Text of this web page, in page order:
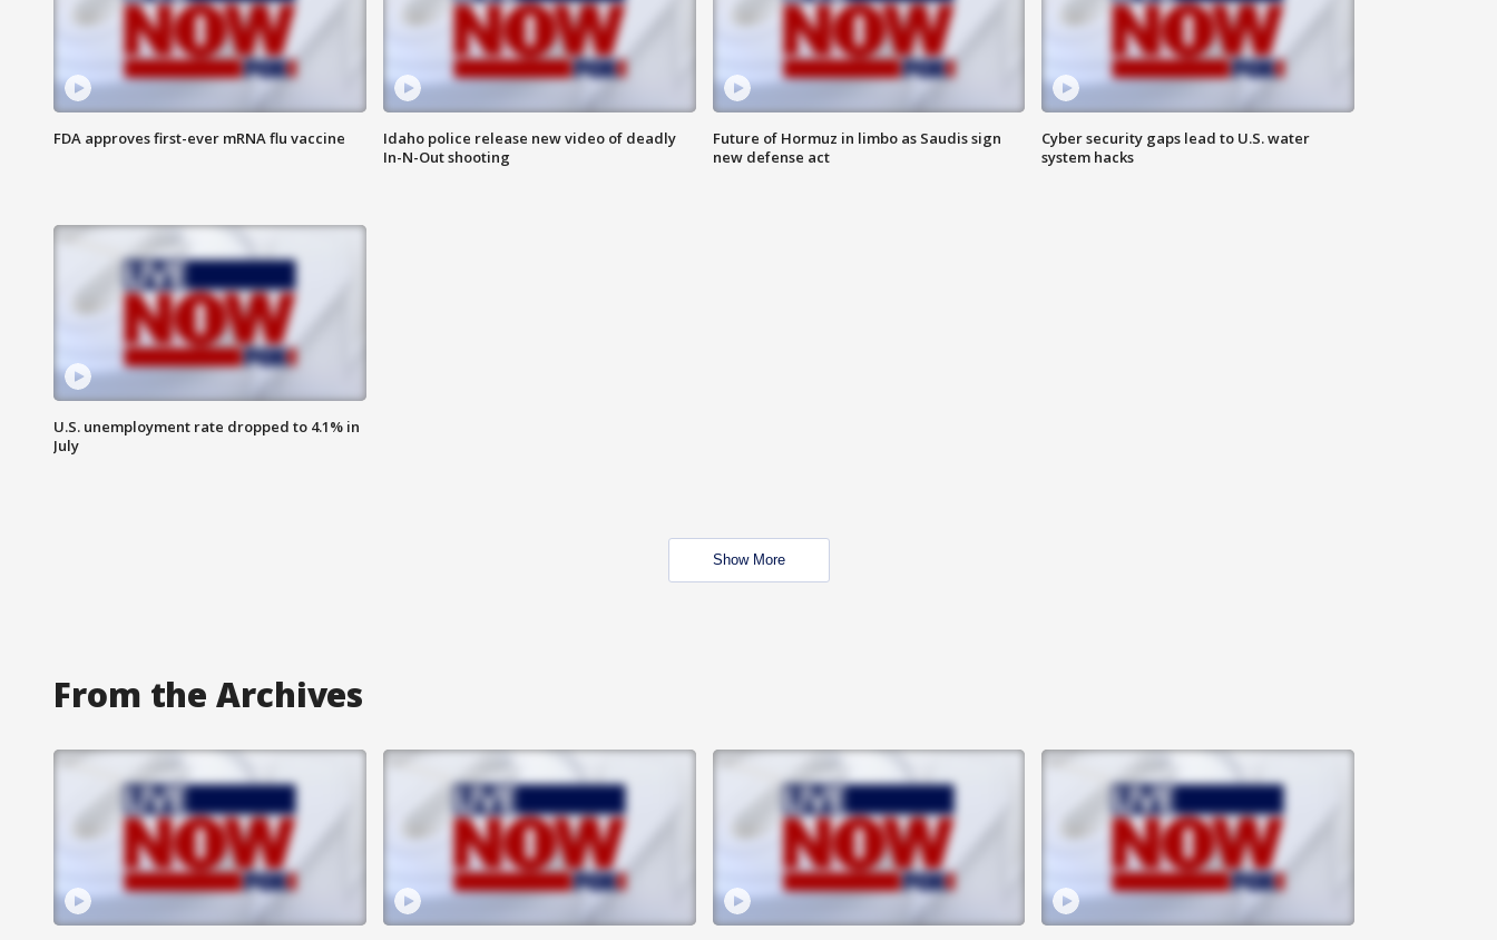
FDA approves first-ever mRNA flu vaccine
Idaho police release new video of deadly
In-N-Out shooting
Future of Hormuz in limbo as Saudis sign
new defense act
Cyber security gaps lead to U.S. water
system hacks
U.S. unemployment rate dropped to 4.1% in
July
Show More
From the Archives